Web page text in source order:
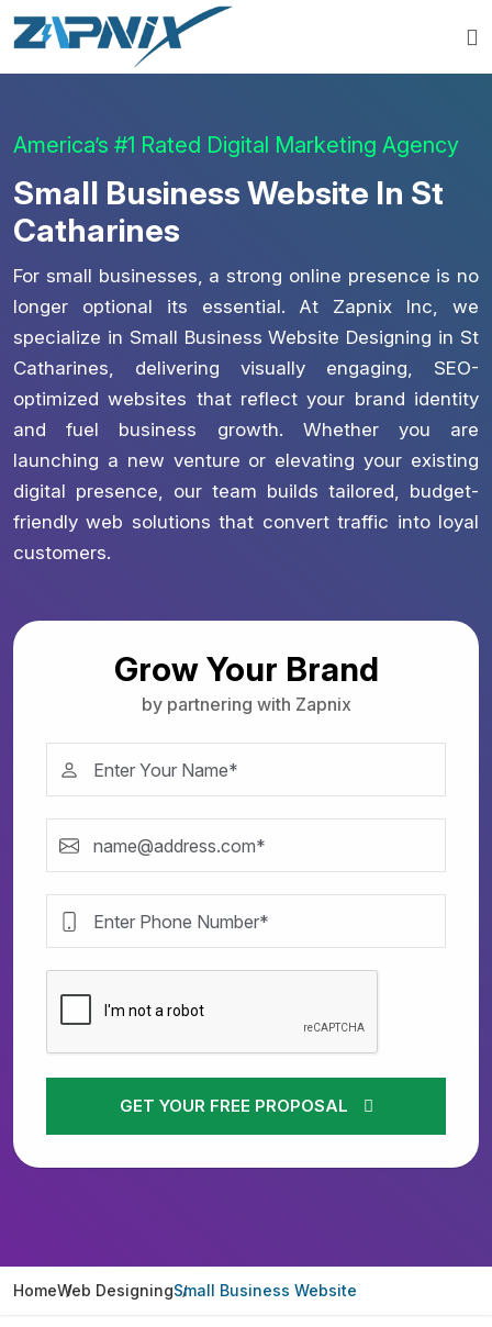
America’s #1 Rated Digital Marketing Agency
Small Business Website In St
Catharines
For small businesses, a strong online presence is no
longer optional its essential. At Zapnix Inc, we
specialize in Small Business Website Designing in St
Catharines, delivering visually engaging, SEO-
optimized websites that reflect your brand identity
and fuel business growth. Whether you are
launching a new venture or elevating your existing
digital presence, our team builds tailored, budget-
friendly web solutions that convert traffic into loyal
customers.
Grow Your Brand
by partnering with Zapnix
GET YOUR FREE PROPOSAL
HomeWeb DesigningSmall Business Website